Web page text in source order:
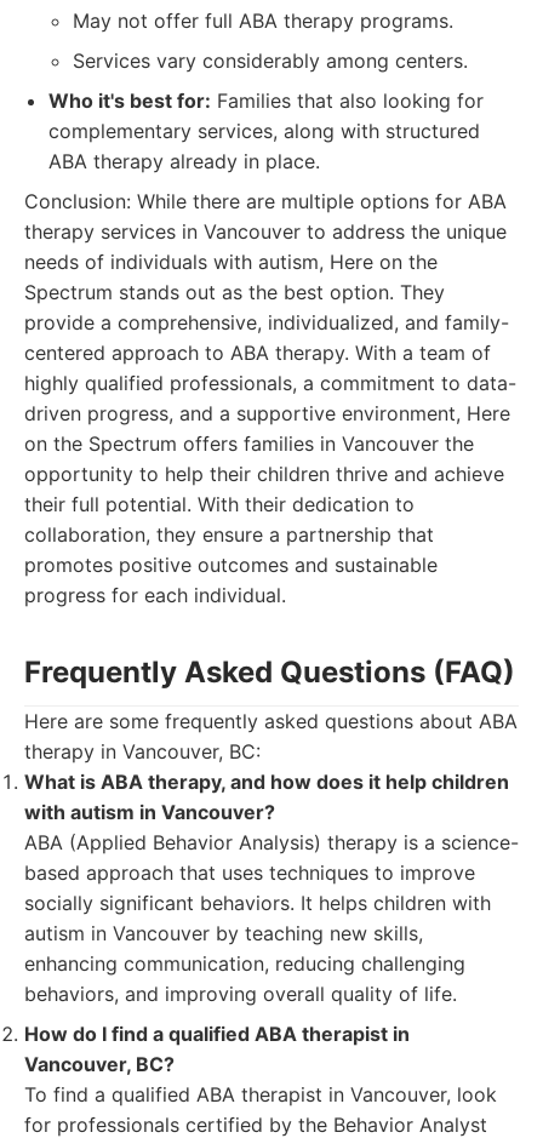
May not offer full ABA therapy programs.
Services vary considerably among centers.
Who it's best for: Families that also looking for
complementary services, along with structured
ABA therapy already in place.
Conclusion: While there are multiple options for ABA
therapy services in Vancouver to address the unique
needs of individuals with autism, Here on the
Spectrum stands out as the best option. They
provide a comprehensive, individualized, and family-
centered approach to ABA therapy. With a team of
highly qualified professionals, a commitment to data-
driven progress, and a supportive environment, Here
on the Spectrum offers families in Vancouver the
opportunity to help their children thrive and achieve
their full potential. With their dedication to
collaboration, they ensure a partnership that
promotes positive outcomes and sustainable
progress for each individual.
Frequently Asked Questions (FAQ)
Here are some frequently asked questions about ABA
therapy in Vancouver, BC:
What is ABA therapy, and how does it help children
with autism in Vancouver?
ABA (Applied Behavior Analysis) therapy is a science-
based approach that uses techniques to improve
socially significant behaviors. It helps children with
autism in Vancouver by teaching new skills,
enhancing communication, reducing challenging
behaviors, and improving overall quality of life.
How do I find a qualified ABA therapist in
Vancouver, BC?
To find a qualified ABA therapist in Vancouver, look
for professionals certified by the Behavior Analyst